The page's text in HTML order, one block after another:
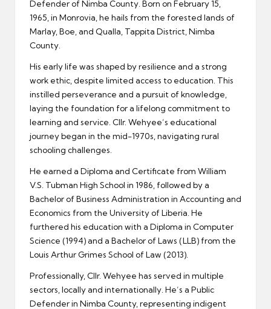
Defender of Nimba County. Born on February 15,
1965, in Monrovia, he hails from the forested lands of
Marlay, Boe, and Qualla, Tappita District, Nimba
County.
His early life was shaped by resilience and a strong
work ethic, despite limited access to education. This
instilled perseverance and a pursuit of knowledge,
laying the foundation for a lifelong commitment to
learning and service. Cllr. Wehyee’s educational
journey began in the mid-1970s, navigating rural
schooling challenges.
He earned a Diploma and Certificate from William
V.S. Tubman High School in 1986, followed by a
Bachelor of Business Administration in Accounting and
Economics from the University of Liberia. He
furthered his education with a Diploma in Computer
Science (1994) and a Bachelor of Laws (LLB) from the
Louis Arthur Grimes School of Law (2013).
Professionally, Cllr. Wehyee has served in multiple
sectors, locally and internationally. He’s a Public
Defender in Nimba County, representing indigent